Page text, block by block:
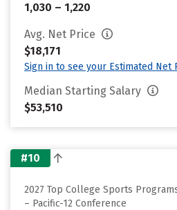
1,030 – 1,220
Avg. Net Price
$18,171
Sign in to see your Estimated Net
Median Starting Salary
$53,510
#10
2027 Top College Sports
– Pacific-12 Conference